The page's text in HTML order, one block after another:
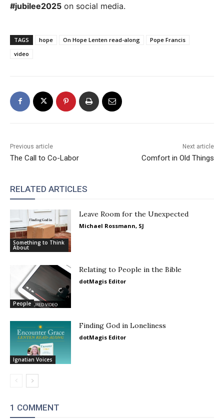
#jubilee2025 on social media.
TAGS hope On Hope Lenten read-along
Pope Francis
video
Previous article
The Call to Co-Labor
Next article
Comfort in Old Things
RELATED ARTICLES
Something to Think
About
Leave Room for the Unexpected
Michael Rossmann, SJ
People
Relating to People in the Bible
dotMagis Editor
Ignatian Voices
Finding God in Loneliness
dotMagis Editor
1 COMMENT